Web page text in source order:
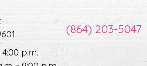
(864) 203-5047
4:00 p.m.